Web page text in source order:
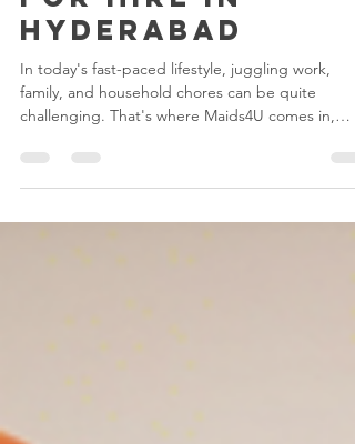
Top Quality
Maids and Cooks
for Hire in
Hyderabad
In today's fast-paced lifestyle, juggling work,
the...